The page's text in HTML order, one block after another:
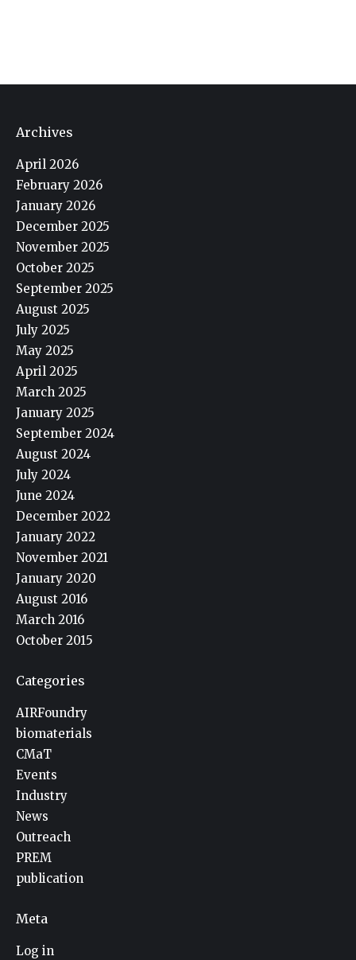
Archives
April 2026
February 2026
January 2026
December 2025
November 2025
October 2025
September 2025
August 2025
July 2025
May 2025
April 2025
March 2025
January 2025
September 2024
August 2024
July 2024
June 2024
December 2022
January 2022
November 2021
January 2020
August 2016
March 2016
October 2015
Categories
AIRFoundry
biomaterials
CMaT
Events
Industry
News
Outreach
PREM
publication
Meta
Log in